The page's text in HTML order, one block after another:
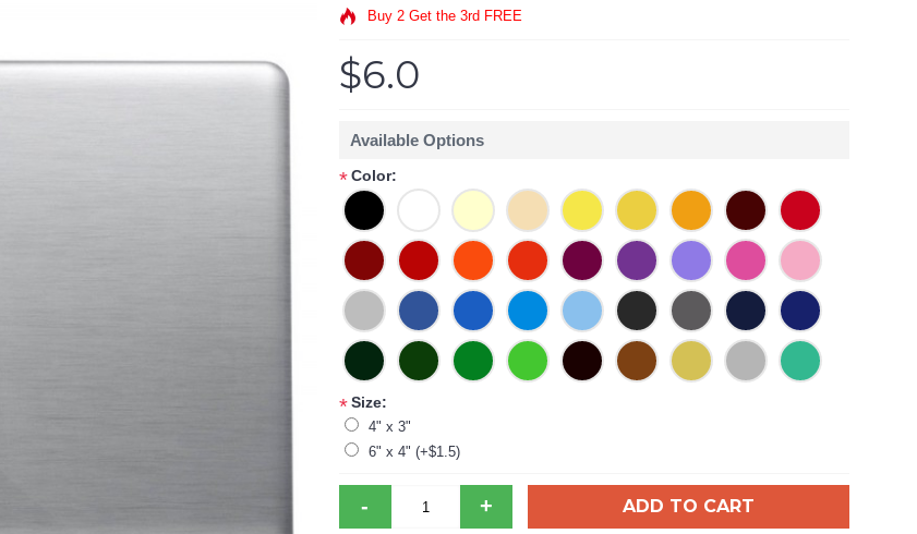
Buy 2 Get the 3rd FREE
$6.0
Available Options
*Color:
*Size:
4" x 3"
6" x 4" (+$1.5)
- + ADD TO CART